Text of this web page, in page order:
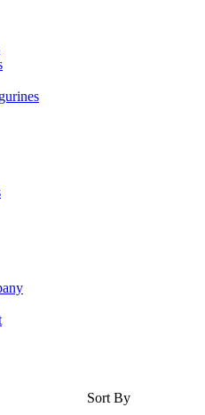
Sort By